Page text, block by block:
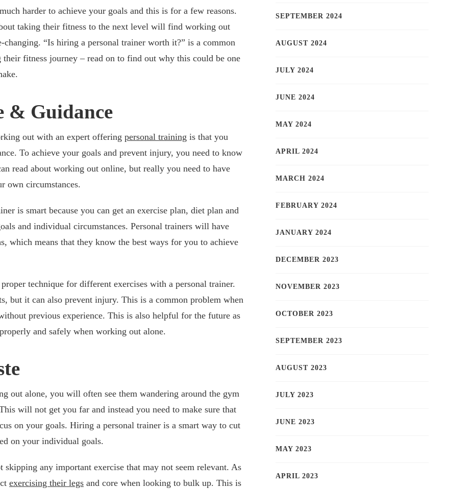
harder to achieve your goals and this is for a few reasons.
taking their fitness to the next level will find working out
“Is hiring a personal trainer worth it?” is a common
their fitness journey – read on to find out why this could be one
& Guidance
out with an expert offering personal training is that you
To achieve your goals and prevent injury, you need to know
read about working out online, but really you need to have
own circumstances.
is smart because you can get an exercise plan, diet plan and
and individual circumstances. Personal trainers will have
which means that they know the best ways for you to achieve
technique for different exercises with a personal trainer.
but it can also prevent injury. This is a common problem when
previous experience. This is also helpful for the future as
and safely when working out alone.
out alone, you will often see them wandering around the gym
will not get you far and instead you need to make sure that
on your goals. Hiring a personal trainer is a smart way to cut
on your individual goals.
skipping any important exercise that may not seem relevant. As
exercising their legs and core when looking to bulk up. This is
SEPTEMBER 2024
AUGUST 2024
JULY 2024
JUNE 2024
MAY 2024
APRIL 2024
MARCH 2024
FEBRUARY 2024
JANUARY 2024
DECEMBER 2023
NOVEMBER 2023
OCTOBER 2023
SEPTEMBER 2023
AUGUST 2023
JULY 2023
JUNE 2023
MAY 2023
APRIL 2023